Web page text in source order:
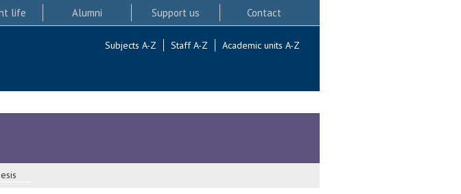
life Alumni Support us Contact
Subjects A-Z Staff A-Z Academic units A-Z